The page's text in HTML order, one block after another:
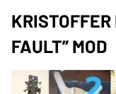
KRISTOFFER
FAULT” MOD